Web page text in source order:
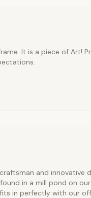
It is a piece of Art!
and innovative
in a mill pond on
in perfectly with our